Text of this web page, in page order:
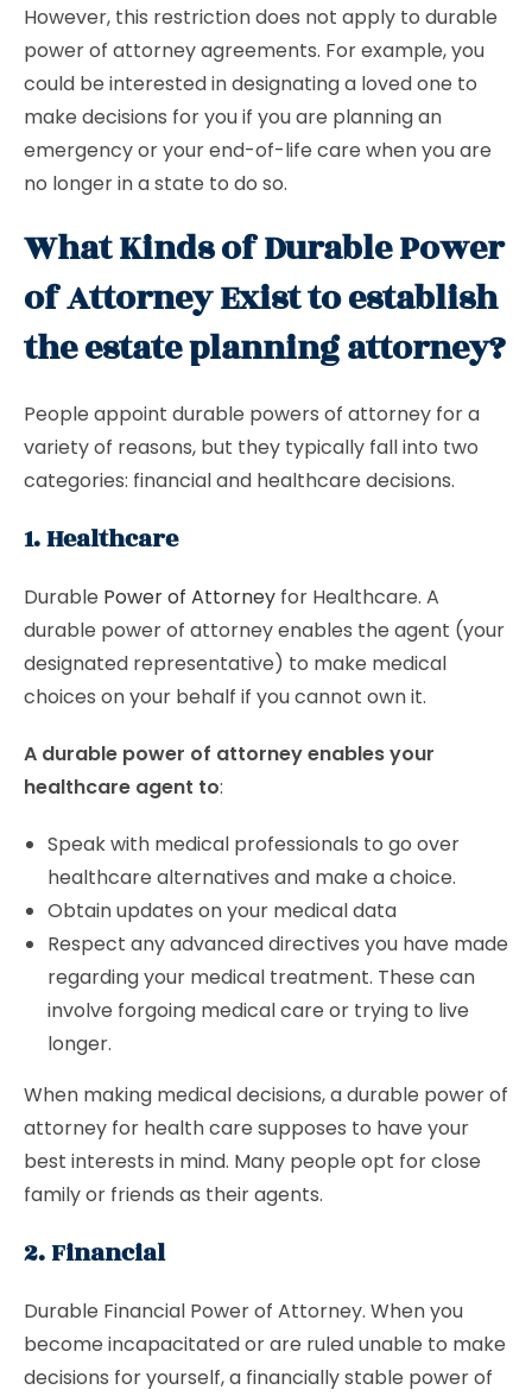
However, this restriction does not apply to durable
power of attorney agreements. For example, you
could be interested in designating a loved one to
make decisions for you if you are planning an
emergency or your end-of-life care when you are
no longer in a state to do so.
What Kinds of Durable Power
of Attorney Exist to establish
the estate planning attorney?
People appoint durable powers of attorney for a
variety of reasons, but they typically fall into two
categories: financial and healthcare decisions.
1. Healthcare
Durable Power of Attorney for Healthcare. A
durable power of attorney enables the agent (your
designated representative) to make medical
choices on your behalf if you cannot own it.
A durable power of attorney enables your
healthcare agent to:
Speak with medical professionals to go over
healthcare alternatives and make a choice.
Obtain updates on your medical data
Respect any advanced directives you have made
regarding your medical treatment. These can
involve forgoing medical care or trying to live
longer.
When making medical decisions, a durable power of
attorney for health care supposes to have your
best interests in mind. Many people opt for close
family or friends as their agents.
2. Financial
Durable Financial Power of Attorney. When you
become incapacitated or are ruled unable to make
decisions for yourself, a financially stable power of